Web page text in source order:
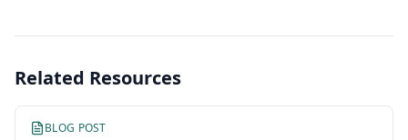
Related Resources
BLOG POST